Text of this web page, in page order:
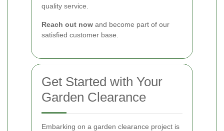
quality service.
Reach out now and become part of our
satisfied customer base.
Get Started with Your
Garden Clearance
Embarking on a garden clearance project is